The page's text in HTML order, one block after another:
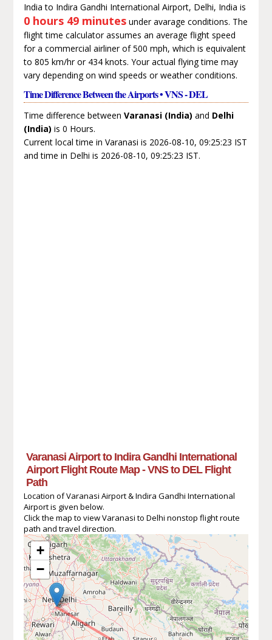
India to Indira Gandhi International Airport, Delhi, India is
0 hours 49 minutesunder avarage conditions. The
flight time calculator assumes an average flight speed
for a commercial airliner of 500 mph, which is equivalent
to 805 km/hr or 434 knots. Your actual flying time may
vary depending on wind speeds or weather conditions.
Time Difference Between the Airports • VNS - DEL
Time difference between Varanasi (India) and Delhi
(India) is 0 Hours.
Current local time in Varanasi is 2026-08-10, 09:25:23 IST
and time in Delhi is 2026-08-10, 09:25:23 IST.
Varanasi Airport to Indira Gandhi International
Airport Flight Route Map - VNS to DEL Flight
Path
Location of Varanasi Airport & Indira Gandhi International
Airport is given below.
Click the map to view Varanasi to Delhi nonstop flight route
path and travel direction.
+
−